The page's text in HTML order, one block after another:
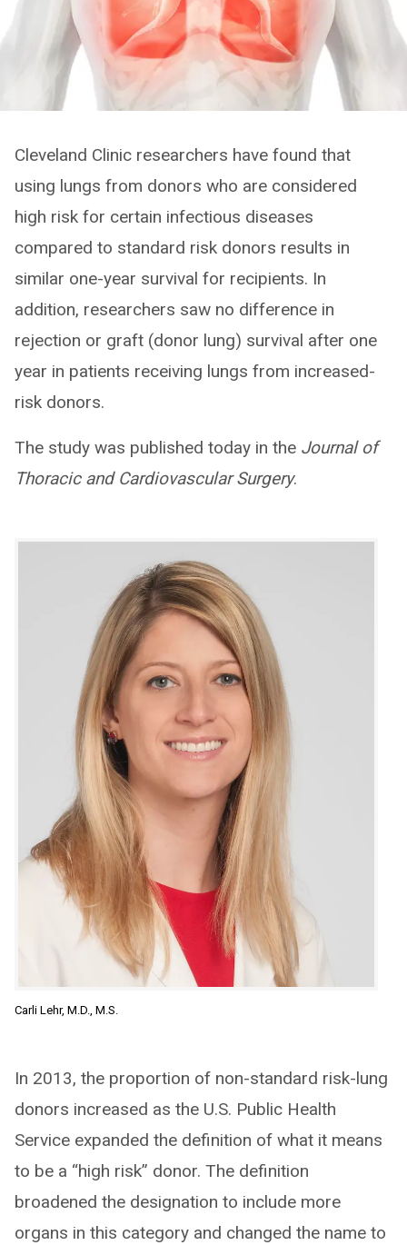
Cleveland Clinic researchers have found that
using lungs from donors who are considered
high risk for certain infectious diseases
compared to standard risk donors results in
similar one-year survival for recipients. In
addition, researchers saw no difference in
rejection or graft (donor lung) survival after one
year in patients receiving lungs from increased-
risk donors.
The study was published today in the Journal of
Thoracic and Cardiovascular Surgery.
Carli Lehr, M.D., M.S.
In 2013, the proportion of non-standard risk-lung
donors increased as the U.S. Public Health
Service expanded the definition of what it means
to be a “high risk” donor. The definition
broadened the designation to include more
organs in this category and changed the name to